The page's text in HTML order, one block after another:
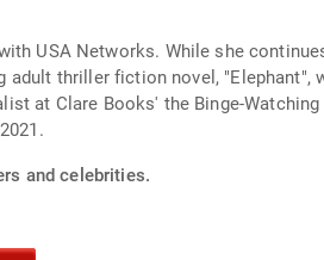
USA Networks. While she
thriller fiction novel, "Elephant",
at Clare Books' the Binge-
and celebrities.